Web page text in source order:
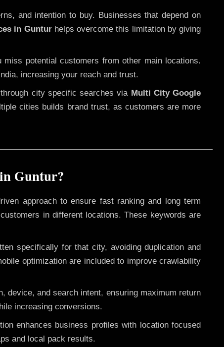
and intention to buy. Businesses that depend on
in Gunturhelps overcome this limitation by giving
potential customers from other main locations.
increasing your reach and trust.
city specific searches via Multi City Google
cities builds brand trust, as customers are more
Guntur?
approach to ensure fast ranking and long term
in different locations. These keywords are
specifically for that city, avoiding duplication and
optimization are included to improve crawlability
device, and search intent, ensuring maximum return
increasing conversions.
enhances business profiles with location focused
and local pack results.